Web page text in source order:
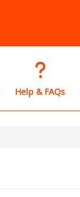
Help & FAQs